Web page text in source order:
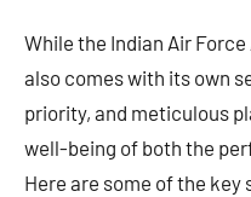
While the Indian Air
also comes with its own
priority, and meticulous
well-being of both the
Here are some of the key